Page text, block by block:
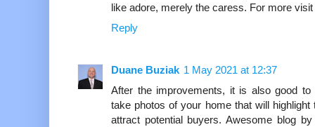
like adore, merely the caress. For more visit
Reply
Duane Buziak 1 May 2021 at 12:37
After the improvements, it is also good to
take photos of your home that will
attract potential buyers. Awesome blog